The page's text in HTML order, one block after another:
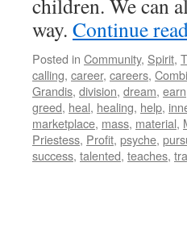
children. We can
way. Continue
Posted in Community, Spirit,
calling, career, careers,
Grandis, division, dream, earn
greed, heal, healing, help,
marketplace, mass, material,
Priestess, Profit, psyche,
success, talented, teaches,